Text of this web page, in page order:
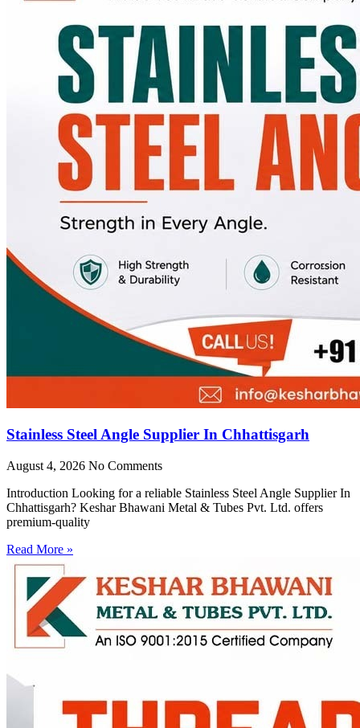
Stainless Steel Angle Supplier In Chhattisgarh
August 4, 2026 No Comments
Introduction Looking for a reliable Stainless Steel Angle Supplier In
Chhattisgarh? Keshar Bhawani Metal & Tubes Pvt. Ltd. offers
premium-quality
Read More »